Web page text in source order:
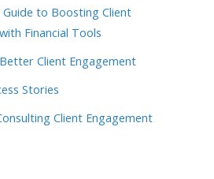
to Boosting Client
Financial Tools
Client Engagement
Stories
Client Engagement